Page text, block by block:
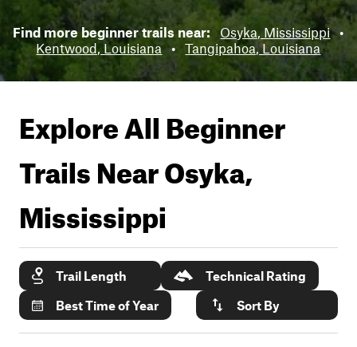
Find more beginner trails near: Osyka, Mississippi •
Kentwood, Louisiana • Tangipahoa, Louisiana
Explore All Beginner
Trails NearOsyka,
Mississippi
Trail Length
Technical Rating
Best Time of Year
Sort By